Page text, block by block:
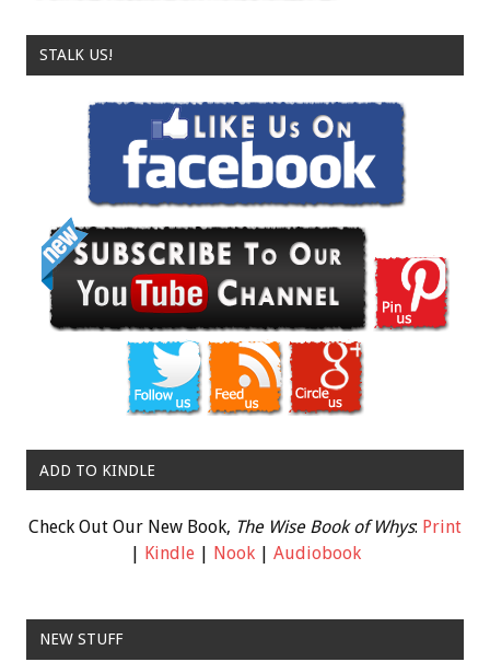
STALK US!
ADD TO KINDLE
Check Out Our New Book, The Wise Book of Whys: Print
| Kindle| Nook| Audiobook
NEW STUFF